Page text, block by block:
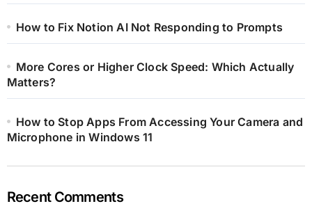
How to Fix Notion AI Not Responding to Prompts
More Cores or Higher Clock Speed: Which Actually
Matters?
How to Stop Apps From Accessing Your Camera and
Microphone in Windows 11
Recent Comments